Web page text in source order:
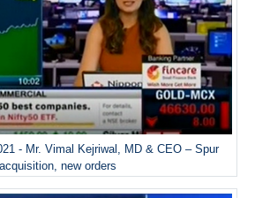
- Mr. Vimal Kejriwal, MD & CEO – Spur
acquisition, new orders